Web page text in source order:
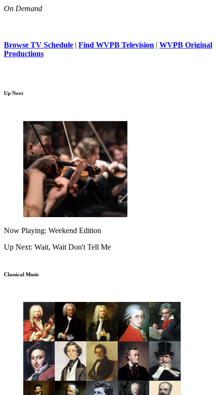
On Demand
Browse TV Schedule | Find WVPB Television | WVPB Original
Productions
Up Next
Now Playing: Weekend Edition
Up Next: Wait, Wait Don't Tell Me
Classical Music